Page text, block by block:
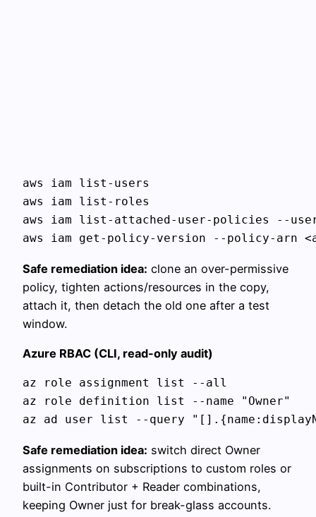
aws iam list-users
aws iam list-roles
aws iam list-attached-user-policies --
Safe remediation idea: clone an over-permissive
policy, tighten actions/resources in the copy,
attach it, then detach the old one after a test
window.
Azure RBAC (CLI, read-only audit)
az role assignment list --all
az role definition list --name "Owner"
Safe remediation idea: switch direct Owner
assignments on subscriptions to custom roles or
built-in Contributor + Reader combinations,
keeping Owner just for break-glass accounts.